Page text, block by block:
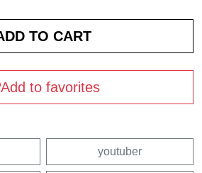
Add to favorites
youtuber